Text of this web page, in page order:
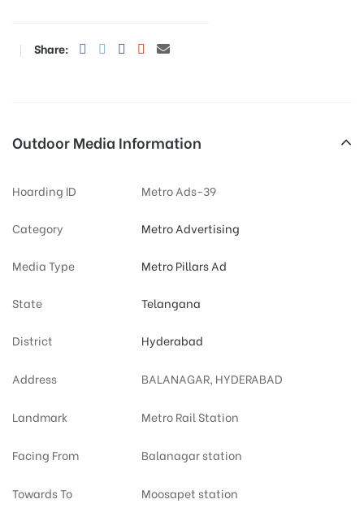
Share:
Outdoor Media Information
Hoarding ID Metro Ads-39
Category Metro Advertising
Media Type Metro Pillars Ad
State Telangana
District Hyderabad
Address BALANAGAR, HYDERABAD
Landmark Metro Rail Station
Facing From Balanagar station
Towards To Moosapet station